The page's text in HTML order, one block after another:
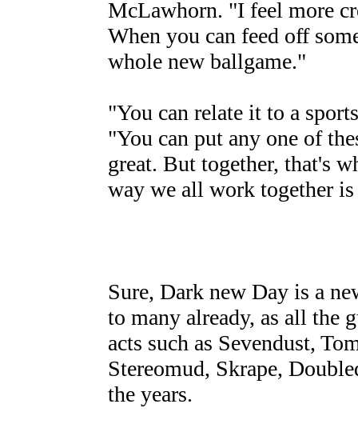
McLawhorn. "I feel more
When you can feed off
whole new ballgame."
"You can relate it to a
"You can put any one of
great. But together, that's
way we all work together
Sure, Dark new Day is a
to many already, as all the
acts such as Sevendust,
Stereomud, Skrape,
the years.